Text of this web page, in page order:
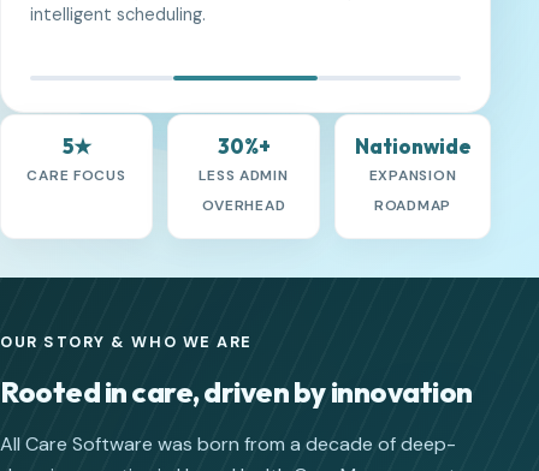
5★
CARE FOCUS
30%+
LESS ADMIN
OVERHEAD
Nationwide
EXPANSION
ROADMAP
OUR STORY & WHO WE ARE
Rooted in care, driven by innovation
All Care Software was born from a decade of deep-